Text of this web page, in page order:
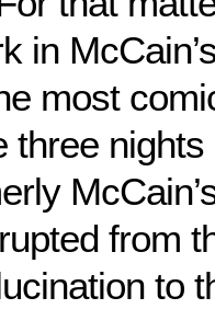
in
most
three
from
to